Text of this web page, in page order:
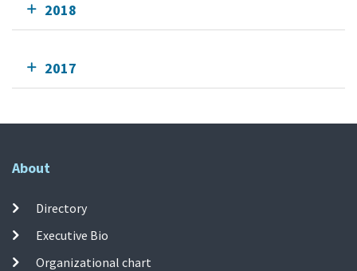
2018
2017
About
Directory
Executive Bio
Organizational chart